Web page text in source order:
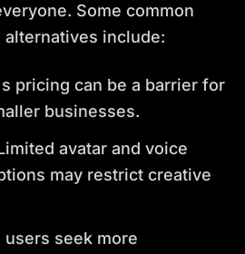
Some common
include:
pricing can be a barrier for
businesses.
avatar and voice
may restrict creative
users seek more